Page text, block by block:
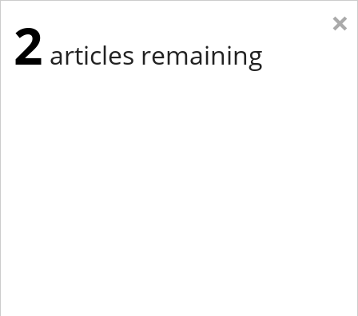
×
2 articles remaining